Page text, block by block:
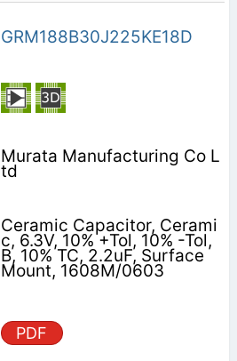
GRM188B30J225KE18D
Murata Manufacturing Co L
td
Ceramic Capacitor, Cerami
c, 6.3V, 10% +Tol, 10% -Tol,
B, 10% TC, 2.2uF, Surface
Mount, 1608M/0603
PDF